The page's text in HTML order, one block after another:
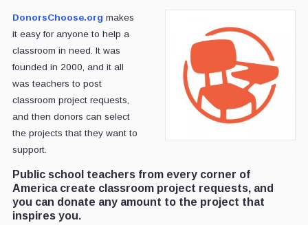
DonorsChoose.org makes
it easy for anyone to help a
classroom in need. It was
founded in 2000, and it all
was teachers to post
classroom project requests,
and then donors can select
the projects that they want to
support.
Public school teachers from every corner of
America create classroom project requests, and
you can donate any amount to the project that
inspires you.